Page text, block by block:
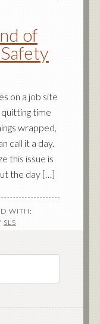
of
on a job site
time
wrapped,
call it a day.
this issue is
the day […]
WITH:
SLS